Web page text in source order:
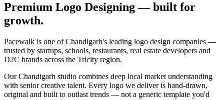
Premium Logo Designing — built for
growth.
Pacewalk is one of Chandigarh's leading logo design companies —
trusted by startups, schools, restaurants, real estate developers and
D2C brands across the Tricity region.
Our Chandigarh studio combines deep local market understanding
with senior creative talent. Every logo we deliver is hand-drawn,
original and built to outlast trends — not a generic template you'd